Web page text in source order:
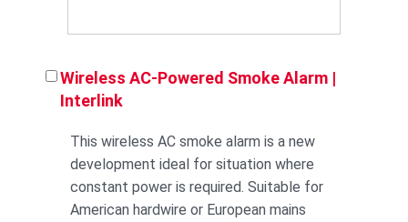
Wireless AC-Powered Smoke Alarm |
Interlink
This wireless AC smoke alarm is a new
development ideal for situation where
constant power is required. Suitable for
American hardwire or European mains